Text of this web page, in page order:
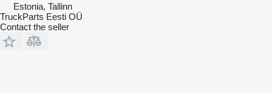
Estonia, Tallinn
TruckParts Eesti OÜ
Contact the seller